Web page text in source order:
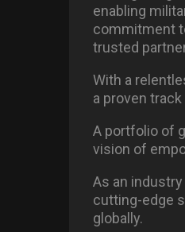
enabling
commitment
trusted
With a
a proven
A portfolio of
vision of
As an
cutting-edge
globally.